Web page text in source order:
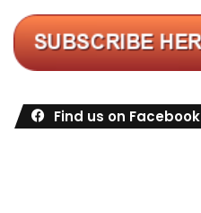
Find us on Facebook